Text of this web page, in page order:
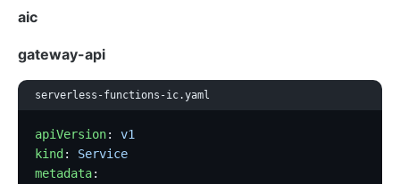
aic
gateway-api
serverless-functions-ic.yaml
apiVersion: v1
kind : Service
metadata: